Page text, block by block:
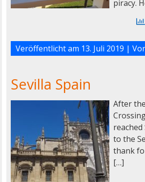
piracy.
Veröffentlicht am 13. Juli 2019 |
Sevilla Spain
After
to the
thank
[…]